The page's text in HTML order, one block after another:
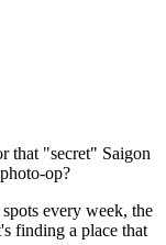
that "secret" Saigon
op?
every week, the
finding a place that